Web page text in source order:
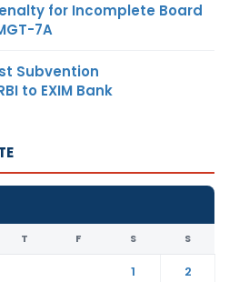
for Incomplete Board
7A
Subvention
to EXIM Bank
T F S S
1
2